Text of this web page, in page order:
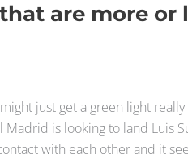
are more or
just get a green light really
is looking to land Luis
with each other and it